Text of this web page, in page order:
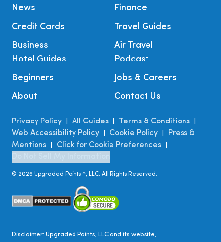
News
Credit Cards
Business
Finance
Travel Guides
Air Travel
Hotel Guides
Beginners
About
Podcast
Jobs & Careers
Contact Us
Privacy Policy All Guides Terms & Conditions
Web Accessibility Policy Cookie Policy
Press &
Mentions
Click for Cookie Preferences
© 2026 Upgraded Points™, LLC. All Rights Reserved.
Disclaimer: Upgraded Points, LLC and its website,